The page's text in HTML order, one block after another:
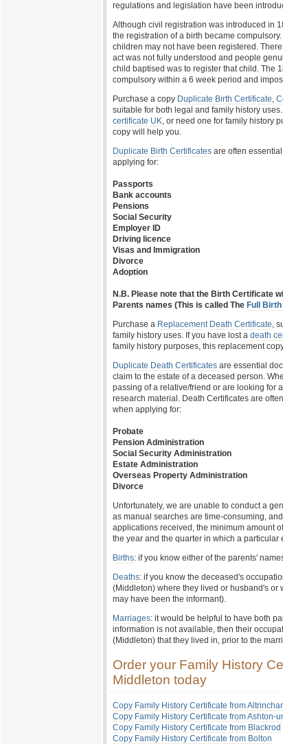
regulations and legislation have been
Although civil registration was introduced in
the registration of a birth became
children may not have been registered.
act was not fully understood and people
child baptised was to register that child. The
compulsory within a 6 week period and
Purchase a copy Duplicate Birth Certificate,
suitable for both legal and family history
certificate UK, or need one for family history
copy will help you.
Duplicate Birth Certificates are often
applying for:
Passports
Bank accounts
Pensions
Social Security
Employer ID
Driving licence
Visas and Immigration
Divorce
Adoption
N.B. Please note that the Birth Certificate
Parents names (This is called The Full
Purchase a Replacement Death Certificate,
family history uses. If you have lost a death
family history purposes, this replacement
Duplicate Death Certificates are essential
claim to the estate of a deceased person.
passing of a relative/friend or are looking for
research material. Death Certificates are
when applying for:
Probate
Pension Administration
Social Security Administration
Estate Administration
Overseas Property Administration
Divorce
Unfortunately, we are unable to conduct a
as manual searches are time-consuming,
applications received, the minimum amount
the year and the quarter in which a particular
Births: if you know either of the parents'
Deaths: if you know the deceased's
(Middleton) where they lived or husband's or
may have been the informant).
Marriages: it would be helpful to have both
information is not available, then their
(Middleton) that they lived in, prior to the
Order your Family History
Middleton today
Copy Family History Certificate from
Copy Family History Certificate from Ashton-
Copy Family History Certificate from Blackrod
Copy Family History Certificate from Bolton